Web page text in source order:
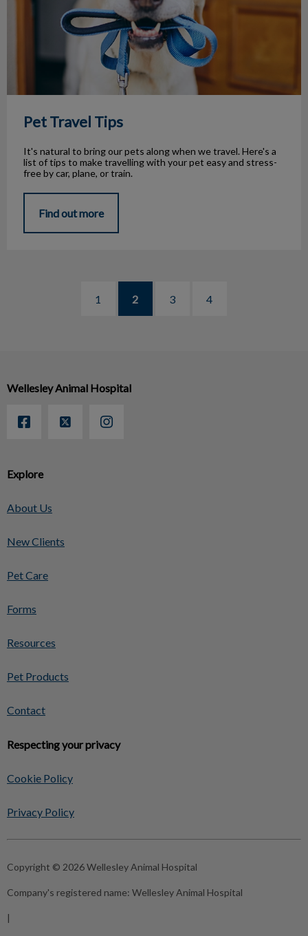
Pet Travel Tips
It's natural to bring our pets along when we travel. Here's a
list of tips to make travelling with your pet easy and stress-
free by car, plane, or train.
Find out more
1 2 3 4
Explore
About Us
New Clients
Pet Care
Forms
Resources
Pet Products
Contact
Respecting your privacy
Cookie Policy
Privacy Policy
Wellesley Animal Hospital
Copyright © 2026 Wellesley Animal Hospital
Company's registered name: Wellesley Animal Hospital
|